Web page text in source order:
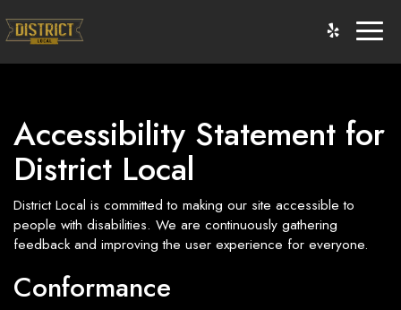
Accessibility Statement for
District Local
District Local is committed to making our site accessible to
people with disabilities. We are continuously gathering
feedback and improving the user experience for everyone.
Conformance